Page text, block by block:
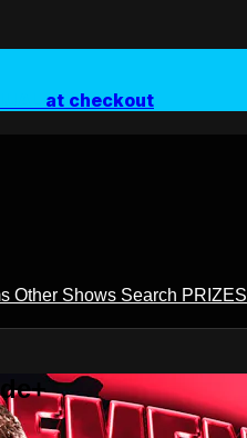
at checkout
Other Shows Search PRIZES